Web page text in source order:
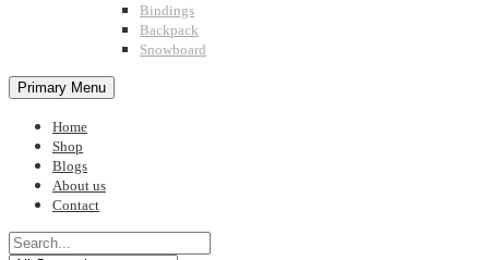
Bindings
Backpack
Snowboard
Primary Menu
Home
Shop
Blogs
About us
Contact